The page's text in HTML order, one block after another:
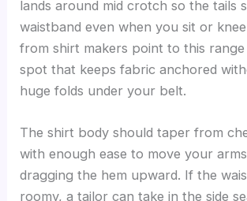
lands around mid crotch so the tails
waistband even when you sit or
from shirt makers point to this range
spot that keeps fabric anchored
huge folds under your belt.
The shirt body should taper from
with enough ease to move your
dragging the hem upward. If the
roomy, a tailor can take in the side